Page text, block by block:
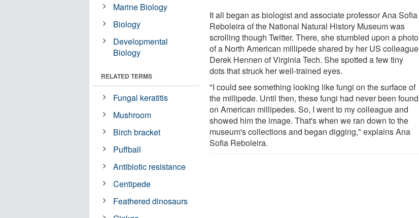
It all began as biologist and associate professor Ana Sofia
Reboleira of the National Natural History Museum was
scrolling though Twitter. There, she stumbled upon a photo
of a North American millipede shared by her US colleague
Derek Hennen of Virginia Tech. She spotted a few tiny
dots that struck her well-trained eyes.
"I could see something looking like fungi on the surface of
the millipede. Until then, these fungi had never been found
on American millipedes. So, I went to my colleague and
showed him the image. That's when we ran down to the
museum's collections and began digging," explains Ana
Sofia Reboleira.
Marine Biology
Biology
Developmental
Biology
RELATED TERMS
Fungal keratitis
Mushroom
Birch bracket
Puffball
Antibiotic resistance
Centipede
Feathered dinosaurs